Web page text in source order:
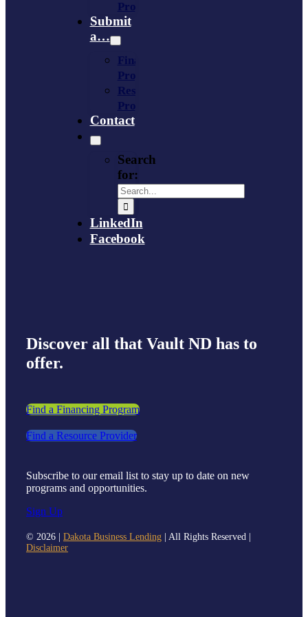
Provider
Submit
a…
Financing
Program
Resource
Provider
Contact
Search
for:
LinkedIn
Facebook
Discover all that Vault ND has to
offer.
Find a Financing Program
Find a Resource Provider
Subscribe to our email list to stay up to date on new
programs and opportunities.
Sign Up
© 2026 | Dakota Business Lending| All Rights Reserved |
Disclaimer